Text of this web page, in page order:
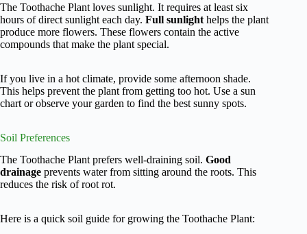
The Toothache Plant loves sunlight. It requires at least six
hours of direct sunlight each day. Full sunlight helps the plant
produce more flowers. These flowers contain the active
compounds that make the plant special.
If you live in a hot climate, provide some afternoon shade.
This helps prevent the plant from getting too hot. Use a sun
chart or observe your garden to find the best sunny spots.
Soil Preferences
The Toothache Plant prefers well-draining soil. Good
drainage prevents water from sitting around the roots. This
reduces the risk of root rot.
Here is a quick soil guide for growing the Toothache Plant: